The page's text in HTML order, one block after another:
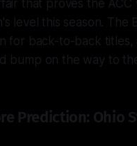
that proves the ACC
level this season. The
for back-to-back titles,
bump on the way to
Prediction: Ohio